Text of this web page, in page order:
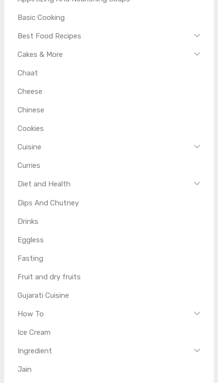
Basic Cooking
Best Food Recipes
Cakes & More
Chaat
Cheese
Chinese
Cookies
Cuisine
Curries
Diet and Health
Dips And Chutney
Drinks
Eggless
Fasting
Fruit and dry fruits
Gujarati Cuisine
How To
Ice Cream
Ingredient
Jain